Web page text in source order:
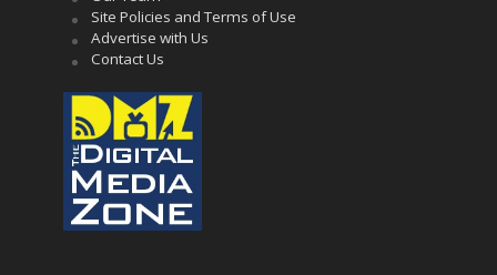
Site Policies and Terms of Use
Advertise with Us
Contact Us